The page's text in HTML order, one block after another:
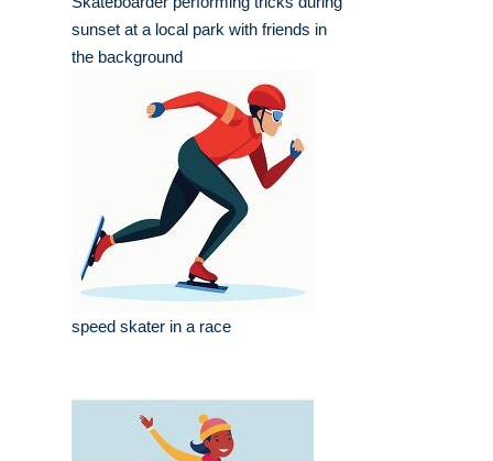
sunset at a local park with friends in
the background
speed skater in a race